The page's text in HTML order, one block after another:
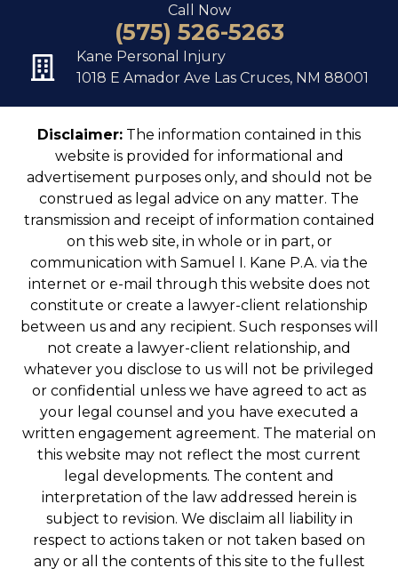
Call Now
(575) 526-5263
Kane Personal Injury
1018 E Amador Ave Las Cruces, NM 88001
Disclaimer: The information contained in this
website is provided for informational and
advertisement purposes only, and should not be
construed as legal advice on any matter. The
transmission and receipt of information contained
on this web site, in whole or in part, or
communication with Samuel I. Kane P.A. via the
internet or e-mail through this website does not
constitute or create a lawyer-client relationship
between us and any recipient. Such responses will
not create a lawyer-client relationship, and
whatever you disclose to us will not be privileged
or confidential unless we have agreed to act as
your legal counsel and you have executed a
written engagement agreement. The material on
this website may not reflect the most current
legal developments. The content and
interpretation of the law addressed herein is
subject to revision. We disclaim all liability in
respect to actions taken or not taken based on
any or all the contents of this site to the fullest